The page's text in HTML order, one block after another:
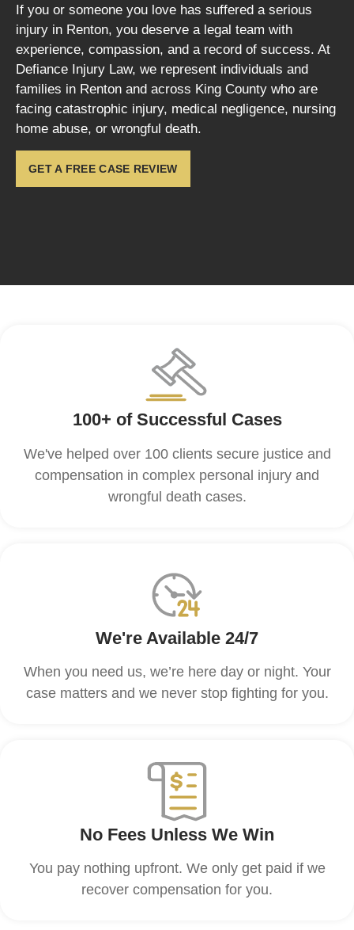
If you or someone you love has suffered a serious
injury in Renton, you deserve a legal team with
experience, compassion, and a record of success. At
Defiance Injury Law, we represent individuals and
families in Renton and across King County who are
facing catastrophic injury, medical negligence, nursing
home abuse, or wrongful death.
GET A FREE CASE REVIEW
100+ of Successful Cases
We've helped over 100 clients secure justice and
compensation in complex personal injury and
wrongful death cases.
We're Available 24/7
When you need us, we’re here day or night. Your
case matters and we never stop fighting for you.
No Fees Unless We Win
You pay nothing upfront. We only get paid if we
recover compensation for you.